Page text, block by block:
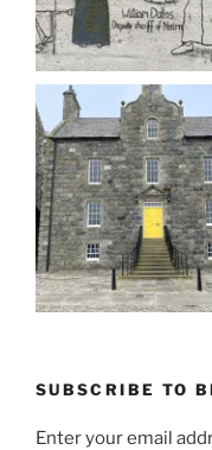
SUBSCRIBE TO
Enter your email